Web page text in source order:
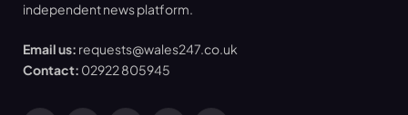
independent news platform.
Email us: requests@wales247.co.uk
Contact: 02922 805945